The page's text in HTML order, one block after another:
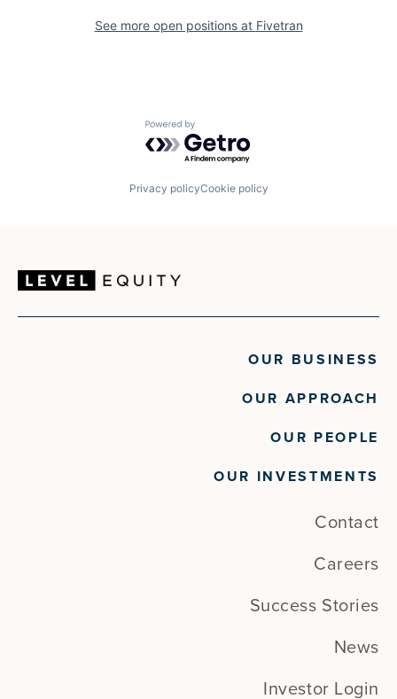
See more open positions at Fivetran
Powered by Getro.com
Privacy policyCookie policy
OUR BUSINESS
OUR APPROACH
OUR PEOPLE
OUR INVESTMENTS
Contact
Careers
Success Stories
News
Investor Login